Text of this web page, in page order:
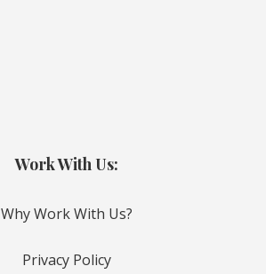
Work With Us:
Why Work With Us?
Privacy Policy